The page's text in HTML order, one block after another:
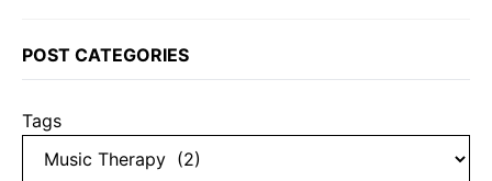
POST CATEGORIES
Tags